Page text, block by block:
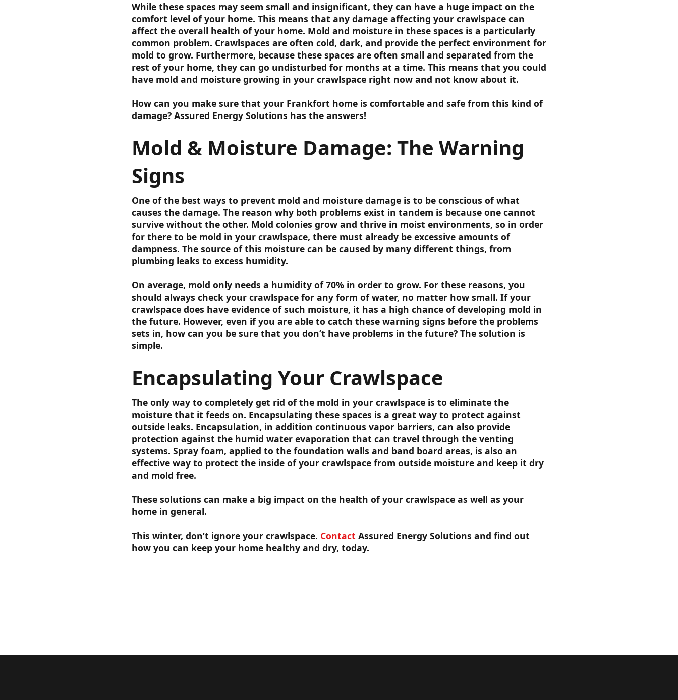
While these spaces may seem small and insignificant, they can have a huge impact on the
comfort level of your home. This means that any damage affecting your crawlspace can
affect the overall health of your home. Mold and moisture in these spaces is a particularly
common problem. Crawlspaces are often cold, dark, and provide the perfect environment for
mold to grow. Furthermore, because these spaces are often small and separated from the
rest of your home, they can go undisturbed for months at a time. This means that you could
have mold and moisture growing in your crawlspace right now and not know about it.
How can you make sure that your Frankfort home is comfortable and safe from this kind of
damage? Assured Energy Solutions has the answers!
Mold & Moisture Damage: The Warning
Signs
One of the best ways to prevent mold and moisture damage is to be conscious of what
causes the damage. The reason why both problems exist in tandem is because one cannot
survive without the other. Mold colonies grow and thrive in moist environments, so in order
for there to be mold in your crawlspace, there must already be excessive amounts of
dampness. The source of this moisture can be caused by many different things, from
plumbing leaks to excess humidity.
On average, mold only needs a humidity of 70% in order to grow. For these reasons, you
should always check your crawlspace for any form of water, no matter how small. If your
crawlspace does have evidence of such moisture, it has a high chance of developing mold in
the future. However, even if you are able to catch these warning signs before the problems
sets in, how can you be sure that you don’t have problems in the future? The solution is
simple.
Encapsulating Your Crawlspace
The only way to completely get rid of the mold in your crawlspace is to eliminate the
moisture that it feeds on. Encapsulating these spaces is a great way to protect against
outside leaks. Encapsulation, in addition continuous vapor barriers, can also provide
protection against the humid water evaporation that can travel through the venting
systems. Spray foam, applied to the foundation walls and band board areas, is also an
effective way to protect the inside of your crawlspace from outside moisture and keep it dry
and mold free.
These solutions can make a big impact on the health of your crawlspace as well as your
home in general.
This winter, don’t ignore your crawlspace. Contact Assured Energy Solutions and find out
how you can keep your home healthy and dry, today.